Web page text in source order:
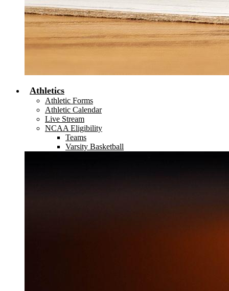
Athletics
Athletic Forms
Athletic Calendar
Live Stream
NCAA Eligibility
Teams
Varsity Basketball